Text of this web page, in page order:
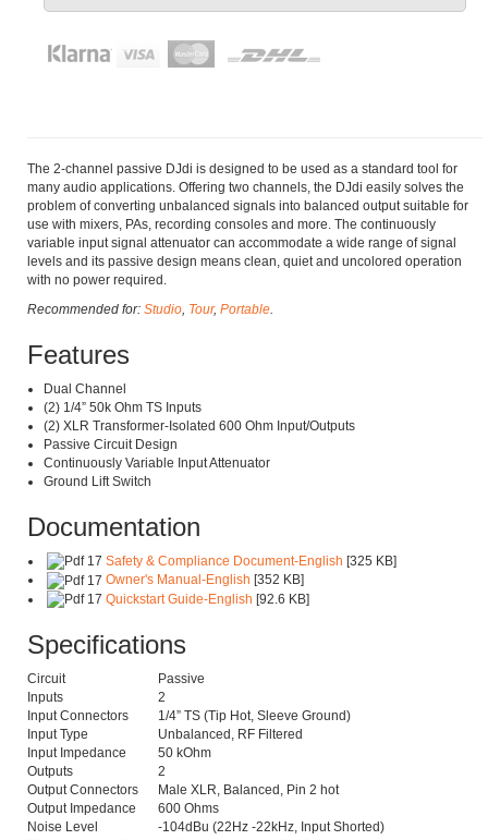
The 2-channel passive DJdi is designed to be used as a standard tool for
many audio applications. Offering two channels, the DJdi easily solves the
problem of converting unbalanced signals into balanced output suitable for
use with mixers, PAs, recording consoles and more. The continuously
variable input signal attenuator can accommodate a wide range of signal
levels and its passive design means clean, quiet and uncolored operation
with no power required.
Recommended for: Studio, Tour, Portable.
Features
Dual Channel
(2) 1/4” 50k Ohm TS Inputs
(2) XLR Transformer-Isolated 600 Ohm Input/Outputs
Passive Circuit Design
Continuously Variable Input Attenuator
Ground Lift Switch
Documentation
Safety & Compliance Document-English [325 KB]
Owner's Manual-English [352 KB]
Quickstart Guide-English [92.6 KB]
Specifications
Circuit
Passive
Inputs
2
Input Connectors
1/4” TS (Tip Hot, Sleeve Ground)
Input Type
Unbalanced, RF Filtered
Input Impedance
50 kOhm
Outputs
2
Output Connectors
Male XLR, Balanced, Pin 2 hot
Output Impedance
600 Ohms
Noise Level
-104dBu (22Hz -22kHz, Input Shorted)